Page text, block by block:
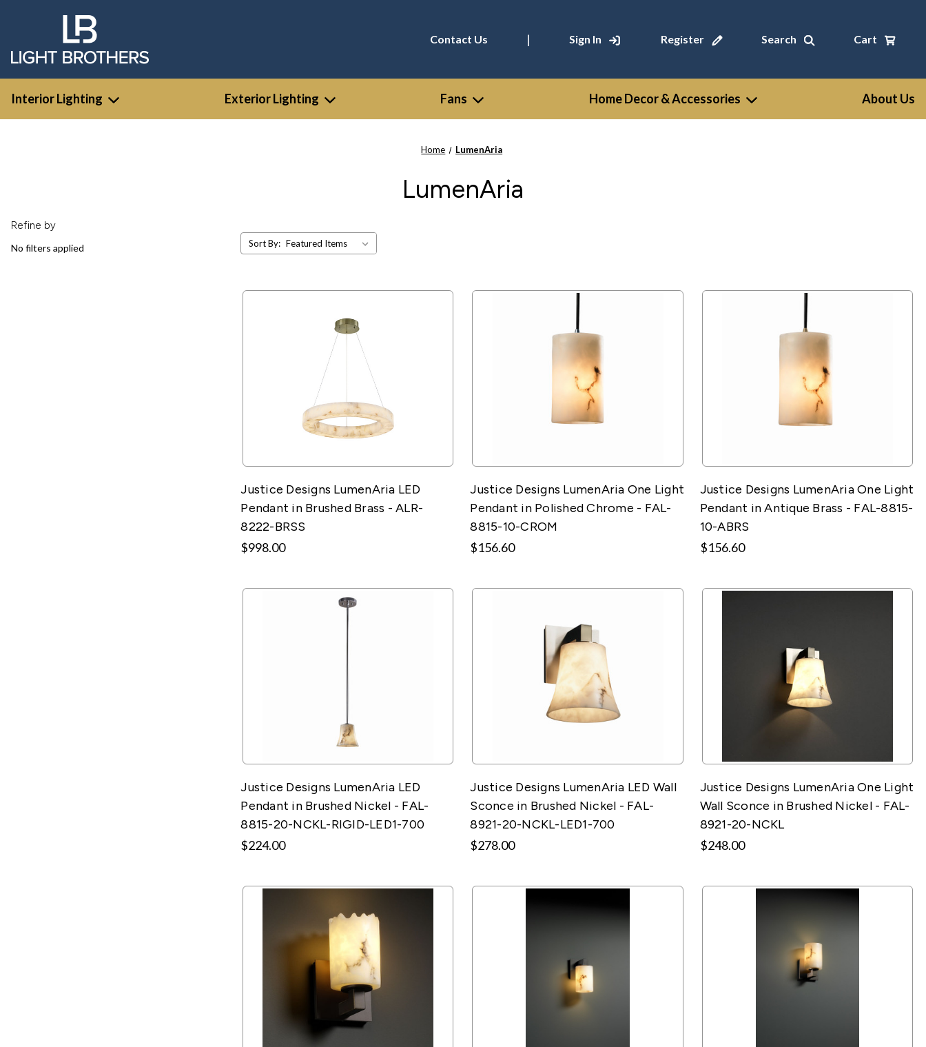
Contact Us | Sign In Register Search Cart
Interior Lighting Exterior Lighting Fans Home Decor & Accessories About Us
Home LumenAria
LumenAria
Refine by
No filters applied Sort By:
Justice Designs LumenAria LED
Pendant in Brushed Brass - ALR-
8222-BRSS
$998.00
Justice Designs LumenAria One Light
Pendant in Polished Chrome - FAL-
8815-10-CROM
$156.60
Justice Designs LumenAria One Light
Pendant in Antique Brass - FAL-8815-
10-ABRS
$156.60
Justice Designs LumenAria LED
Pendant in Brushed Nickel - FAL-
8815-20-NCKL-RIGID-LED1-700
$224.00
Justice Designs LumenAria LED Wall
Sconce in Brushed Nickel - FAL-
8921-20-NCKL-LED1-700
$278.00
Justice Designs LumenAria One Light
Wall Sconce in Brushed Nickel - FAL-
8921-20-NCKL
$248.00